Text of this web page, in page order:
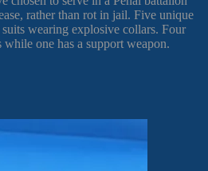
rather than rot in jail. Five unique
wearing explosive collars. Four
one has a support weapon.